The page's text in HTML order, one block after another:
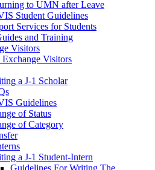
to UMN after Leave
Student Guidelines
Services for Students
and Training
Visitors
Visitors
a J-1 Scholar
Guidelines
of Status
of Category
a J-1 Student-Intern
Guidelines For Writing The